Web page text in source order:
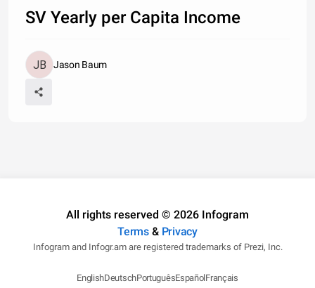
SV Yearly per Capita Income
Jason Baum
All rights reserved © 2026 Infogram
Terms& Privacy
Infogram and Infogr.am are registered trademarks of Prezi, Inc.
EnglishDeutschPortuguêsEspañolFrançais